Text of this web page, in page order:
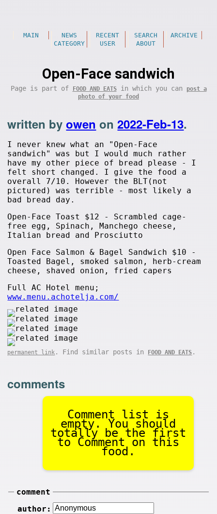
MAIN NEWS RECENT SEARCH
ARCHIVE
CATEGORY
USER ABOUT
Open-Face sandwich
Page is part of FOOD AND EATSin which you can
post a
photo of your food
written byowen on2022-Feb-13.
I never knew what an "Open-Face
sandwich" was but I would much rather
have my other piece of bread please - I
felt short changed. I give the food a
overall 7/10. However the BLT(not
pictured) was terrible - most likely a
bad bread day.
Open-Face Toast $12 - Scrambled cage-
free egg, Spinach, Manchego cheese,
Italian bread and Prosciutto
Open Face Salmon & Bagel Sandwich $10 -
Toasted Bagel, smoked salmon, herb-cream
cheese, shaved onion, fried capers
Full AC Hotel menu;
www.menu.achotelja.com/
permanent link . Find similar posts in FOOD AND EATS .
comments
Comment list is
empty. You should
totally be the first
to Comment on this
food.
comment
author: